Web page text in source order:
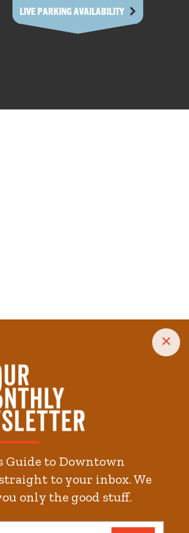
×
Guide to Downtown
to your inbox. We
only the good stuff.
LIVE PARKING AVAILABILITY